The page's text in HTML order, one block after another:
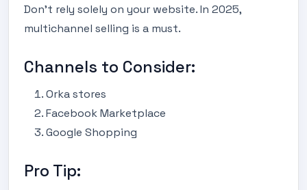
Don’t rely solely on your website. In 2025,
multichannel selling is a must.
Channels to Consider:
Orka stores
Facebook Marketplace
Google Shopping
Pro Tip: